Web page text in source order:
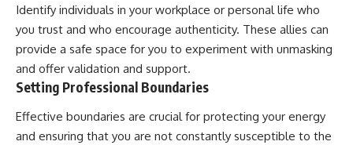
Identify individuals in your workplace or personal life who
you trust and who encourage authenticity. These allies can
provide a safe space for you to experiment with unmasking
and offer validation and support.
Setting Professional Boundaries
Effective boundaries are crucial for protecting your energy
and ensuring that you are not constantly susceptible to the